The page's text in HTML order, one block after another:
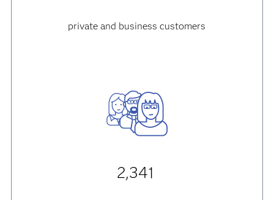
private and business customers
2,341